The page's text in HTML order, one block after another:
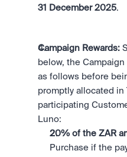
31 December 2025.
Campaign Rewards:
below, the
as follows before
promptly allocated in
participating
Luno:
20% of the ZAR
Purchase if the